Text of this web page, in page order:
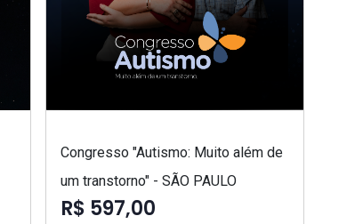
Congresso "Autismo: Muito além de
um transtorno" - SÃO PAULO
R$ 597,00